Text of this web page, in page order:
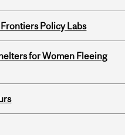
Policy Labs
for Women Fleeing